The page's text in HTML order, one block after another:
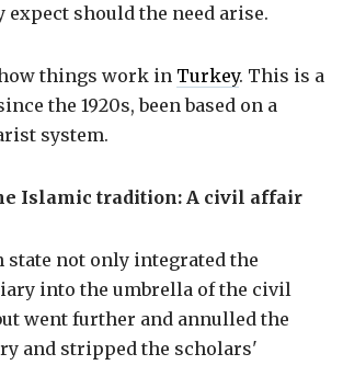
should the need arise.
things work in Turkey. This is a
the 1920s, been based on a
system.
Islamic tradition: A civil affair
state not only integrated the
into the umbrella of the civil
went further and annulled the
and stripped the scholars'